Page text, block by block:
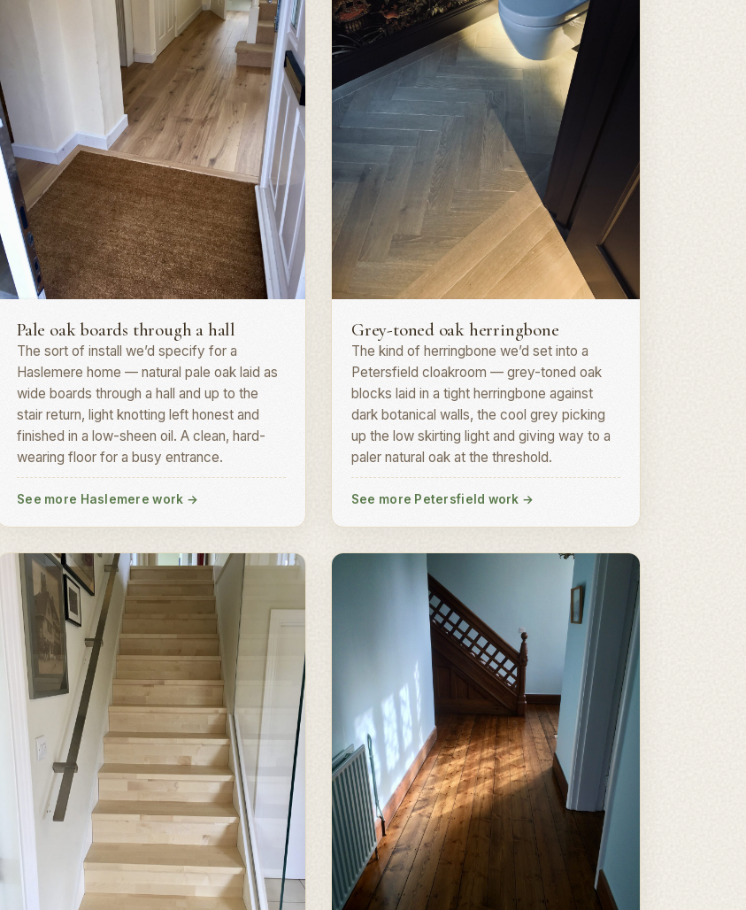
Pale oak boards through a hall
The sort of install we’d specify for a
Haslemere home — natural pale oak laid as
wide boards through a hall and up to the
stair return, light knotting left honest and
finished in a low-sheen oil. A clean, hard-
wearing floor for a busy entrance.
See more Haslemere work →
Grey-toned oak herringbone
The kind of herringbone we’d set into a
Petersfield cloakroom — grey-toned oak
blocks laid in a tight herringbone against
dark botanical walls, the cool grey picking
up the low skirting light and giving way to a
paler natural oak at the threshold.
See more Petersfield work →